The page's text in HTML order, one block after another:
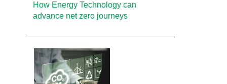
How Energy Technology can
advance net zero journeys